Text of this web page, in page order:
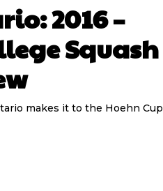
2016 –
Squash
makes it to the Hoehn Cup